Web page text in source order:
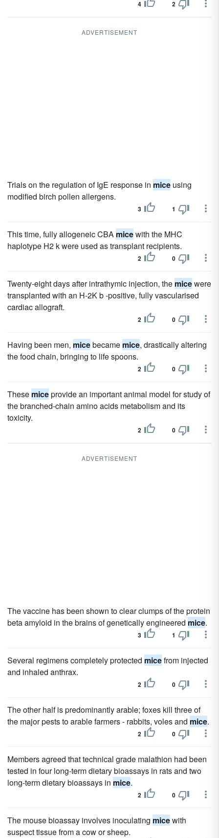
4 2
ADVERTISEMENT
Trials on the regulation of IgE response in mice using
modified birch pollen allergens.
3 1
This time, fully allogeneic CBA micewith the MHC
haplotype H2 k were used as transplant recipients.
2 0
Twenty-eight days after intrathymic injection, the micewere
transplanted with an H-2K b -positive, fully vascularised
cardiac allograft.
2 0
Having been men, micebecame mice, drastically altering
the food chain, bringing to life spoons.
2 0
These miceprovide an important animal model for study of
the branched-chain amino acids metabolism and its
toxicity.
2 0
ADVERTISEMENT
The vaccine has been shown to clear clumps of the protein
beta amyloid in the brains of genetically engineered mice.
3 1
Several regimens completely protected micefrom injected
and inhaled anthrax.
2 0
The other half is predominantly arable; foxes kill three of
the major pests to arable farmers - rabbits, voles and mice.
2 0
Members agreed that technical grade malathion had been
tested in four long-term dietary bioassays in rats and two
long-term dietary bioassays in mice.
2 0
The mouse bioassay involves inoculating micewith
suspect tissue from a cow or sheep.